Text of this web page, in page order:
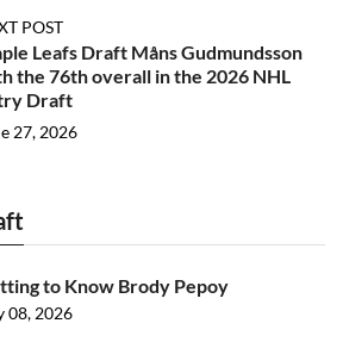
POST
Leafs Draft Måns Gudmundsson
the 76th overall in the 2026 NHL
Draft
27, 2026
to Know Brody Pepoy
08, 2026